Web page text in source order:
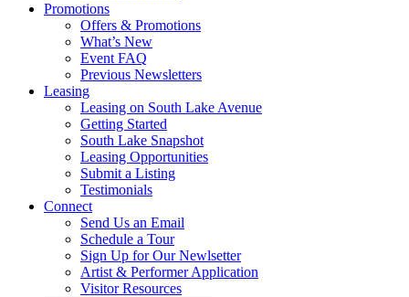
Promotions
Offers & Promotions
What’s New
Event FAQ
Previous Newsletters
Leasing
Leasing on South Lake Avenue
Getting Started
South Lake Snapshot
Leasing Opportunities
Submit a Listing
Testimonials
Connect
Send Us an Email
Schedule a Tour
Sign Up for Our Newlsetter
Artist & Performer Application
Visitor Resources